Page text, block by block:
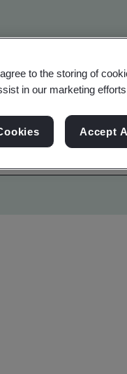
and
to the storing of
in our marketing
Accept